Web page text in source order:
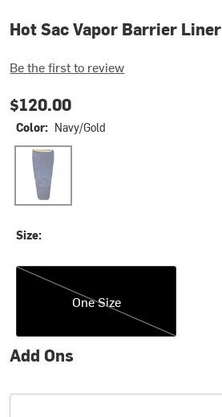
Hot Sac Vapor Barrier Liner
Be the first to review
$120.00
Color: Navy/Gold
Navy/Gold
Size:
One Size
One Size
Add Ons